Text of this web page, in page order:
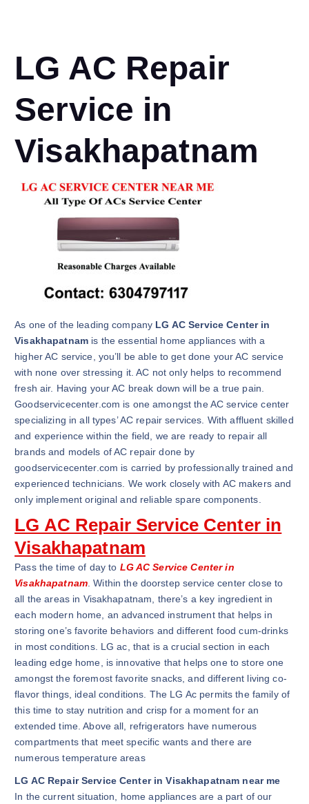
LG AC Repair
Service in
Visakhapatnam
As one of the leading company LG AC Service Center in
Visakhapatnamis the essential home appliances with a
higher AC service, you’ll be able to get done your AC service
with none over stressing it. AC not only helps to recommend
fresh air. Having your AC break down will be a true pain.
Goodservicecenter.com is one amongst the AC service center
specializing in all types’ AC repair services. With affluent skilled
and experience within the field, we are ready to repair all
brands and models of AC repair done by
goodservicecenter.com is carried by professionally trained and
experienced technicians. We work closely with AC makers and
only implement original and reliable spare components.
LG AC Repair Service Center in
Visakhapatnam
Pass the time of day to LG AC Service Center in
Visakhapatnam. Within the doorstep service center close to
all the areas in Visakhapatnam, there’s a key ingredient in
each modern home, an advanced instrument that helps in
storing one’s favorite behaviors and different food cum-drinks
in most conditions. LG ac, that is a crucial section in each
leading edge home, is innovative that helps one to store one
amongst the foremost favorite snacks, and different living co-
flavor things, ideal conditions. The LG Ac permits the family of
this time to stay nutrition and crisp for a moment for an
extended time. Above all, refrigerators have numerous
compartments that meet specific wants and there are
numerous temperature areas
LG AC Repair Service Center in Visakhapatnam near me
In the current situation, home appliances are a part of our